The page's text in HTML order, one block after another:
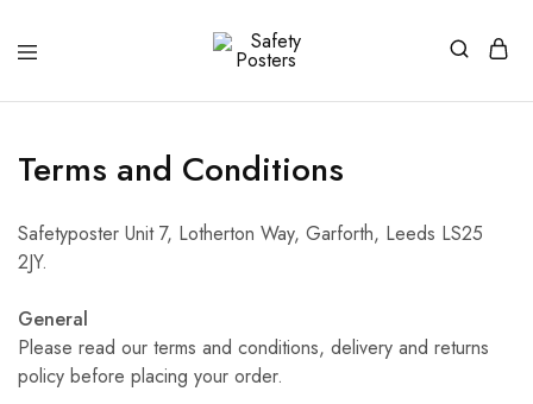
Posters
Posters
Difference
Terms and Conditions
Safetyposter Unit 7, Lotherton Way, Garforth, Leeds LS25
2JY.
General
Please read our terms and conditions, delivery and returns
policy before placing your order.